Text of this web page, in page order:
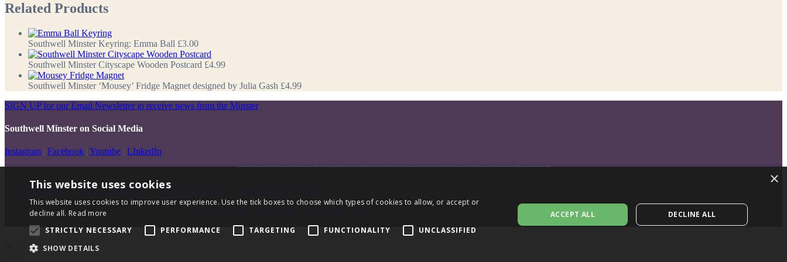
Related Products
Southwell Minster Keyring: Emma Ball £3.00
Southwell Minster Cityscape Wooden Postcard £4.99
Southwell Minster ‘Mousey’ Fridge Magnet designed by Julia Gash £4.99
SIGN UP for our Email Newsletter to receive news from the Minster
Southwell Minster on Social Media
Instagram | Facebook | Youtube | LInkedIn
CONTACT US |HOW TO FIND US|SAFEGUARDING
© 2026 Southwell Minster | Charity No: 1207138 |
×
This website uses cookies
This website uses cookies to improve user experience. Use the tick boxes to choose which types of cookies to allow, or accept or
decline all. Read more
STRICTLY NECESSARY
PERFORMANCE TARGETING FUNCTIONALITY
UNCLASSIFIED
SHOW DETAILS
ACCEPT ALL DECLINE ALL